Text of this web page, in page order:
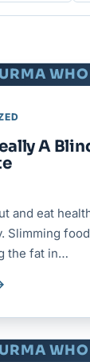
A
and eat
Slimming
the fat in…